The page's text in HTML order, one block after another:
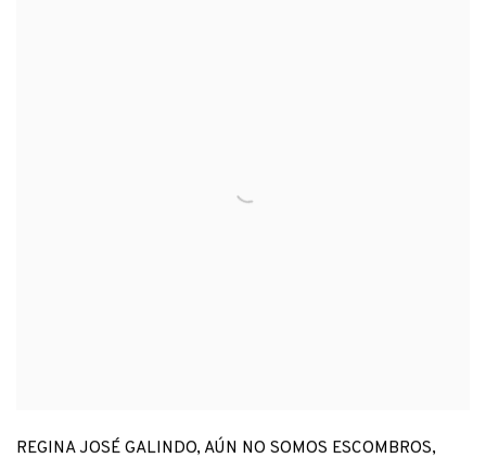
REGINA JOSÉ GALINDO, AÚN NO SOMOS ESCOMBROS,